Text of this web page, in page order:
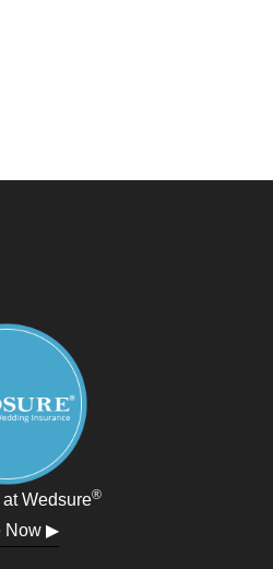
at Wedsure®
Now ▶